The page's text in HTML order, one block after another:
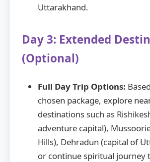
Uttarakhand.
Day 3: Extended
(Optional)
Full Day Trip Options:
chosen package, explore
destinations such as
adventure capital),
Hills), Dehradun (capital of
or continue spiritual journey